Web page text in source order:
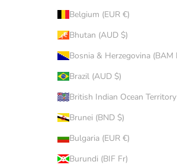
Belgium (EUR €)
Bhutan (AUD $)
Brazil (AUD $)
Brunei (BND $)
Bulgaria (EUR €)
Burundi (BIF Fr)